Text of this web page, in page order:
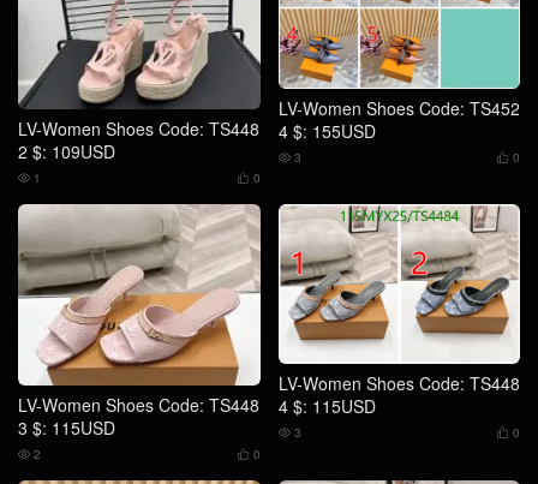
LV-Women Shoes Code: TS448
2 $: 109USD
 0
 1
LV-Women Shoes Code: TS452
4 $: 155USD
 0
 3
LV-Women Shoes Code: TS448
3 $: 115USD
 0
 2
LV-Women Shoes Code: TS448
4 $: 115USD
 0
 3